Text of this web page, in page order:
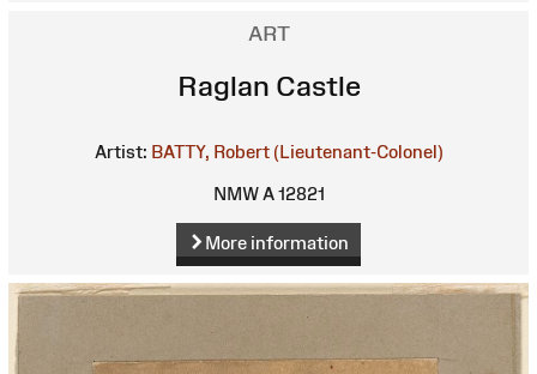
ART
Raglan Castle
Artist: BATTY, Robert (Lieutenant-Colonel)
NMW A 12821
More information